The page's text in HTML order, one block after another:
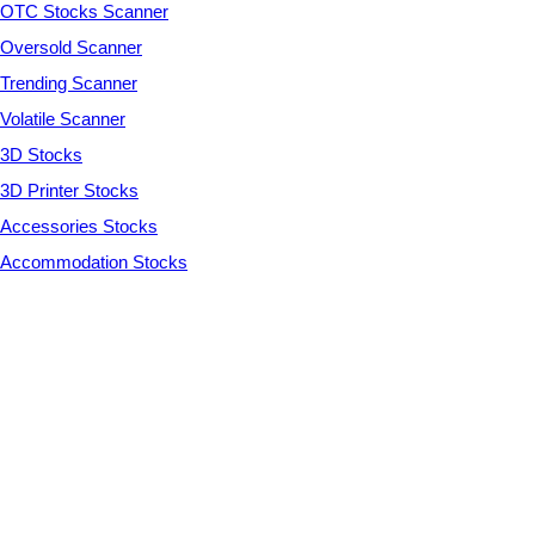
OTC Stocks Scanner
Oversold Scanner
Trending Scanner
Volatile Scanner
3D Stocks
3D Printer Stocks
Accessories Stocks
Accommodation Stocks